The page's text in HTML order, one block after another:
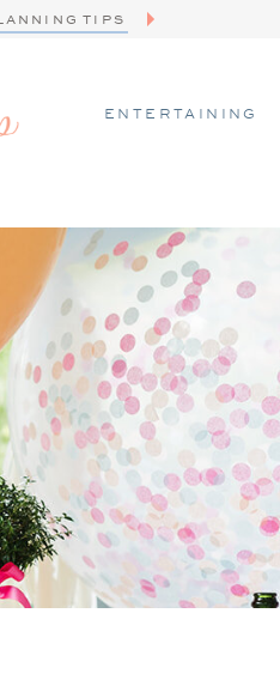
TIPS
ENTERTAINING